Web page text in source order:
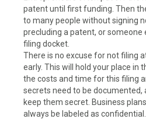
patent until first funding. Then
to many people without signing
precluding a patent, or
filing docket.
There is no excuse for not filing
early. This will hold your place in
the costs and time for this filing
secrets need to be documented,
keep them secret. Business
always be labeled as confidential.